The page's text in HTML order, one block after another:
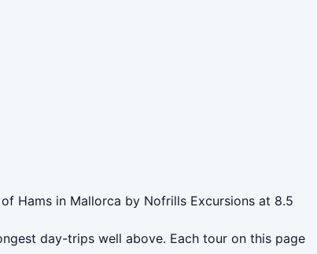
Hams in Mallorca by Nofrills Excursions at 8.5
day-trips well above. Each tour on this page